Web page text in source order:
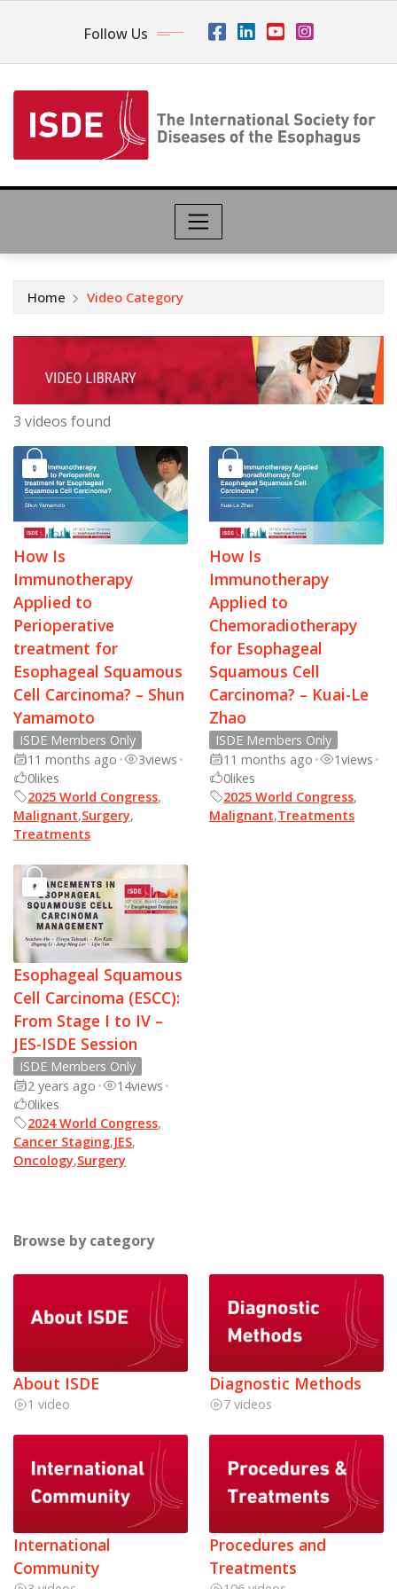
Follow Us
Home Video Category
3 videos found
How Is
Immunotherapy
Applied to
Perioperative
treatment for
Esophageal Squamous
Cell Carcinoma? – Shun
Yamamoto
ISDE Members Only
11 months ago • 3views •
0likes
2025 World Congress,
Malignant,Surgery,
Treatments
How Is
Immunotherapy
Applied to
Chemoradiotherapy
for Esophageal
Squamous Cell
Carcinoma? – Kuai-Le
Zhao
ISDE Members Only
11 months ago • 1views •
0likes
2025 World Congress,
Malignant,Treatments
Esophageal Squamous
Cell Carcinoma (ESCC):
From Stage I to IV –
JES-ISDE Session
ISDE Members Only
2 years ago • 14views •
0likes
2024 World Congress,
Cancer Staging,JES,
Oncology,Surgery
Browse by category
About ISDE
1 video
Diagnostic Methods
7 videos
International
Community
Procedures and
Treatments